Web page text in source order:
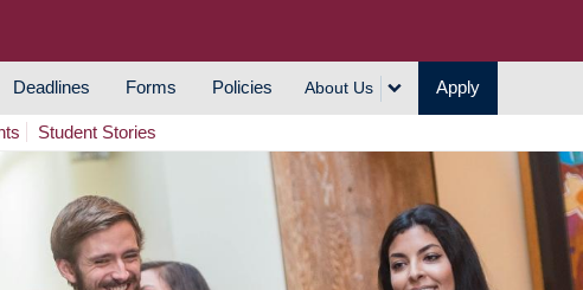
Deadlines Forms Policies About Us Apply
Student Stories